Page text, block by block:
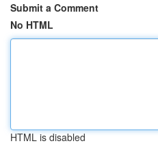
Submit a Comment
No HTML
HTML is disabled